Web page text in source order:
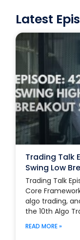
Latest
Trading Talk
Swing Low
Trading Talk
Core
algo trading,
the 10th Algo
READ MORE »